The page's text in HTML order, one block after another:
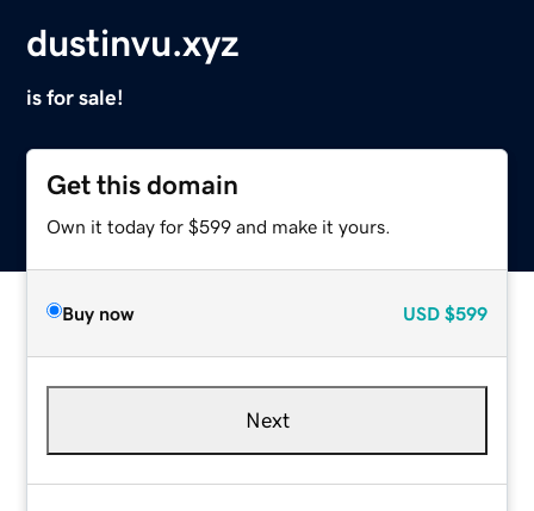
dustinvu.xyz
is for sale!
Get this domain
Own it today for $599 and make it yours.
Buy now USD $599
Next